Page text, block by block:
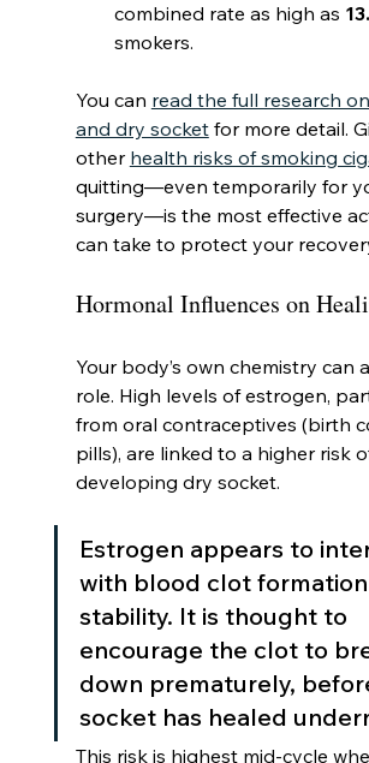
combined rate as high as
smokers.
You can read the full research
and dry socket for more detail.
other health risks of smoking
quitting—even temporarily for
surgery—is the most effective
can take to protect your
Hormonal Influences on
Your body’s own chemistry can
role. High levels of estrogen,
from oral contraceptives (birth
pills), are linked to a higher risk
developing dry socket.
Estrogen appears to
with blood clot
stability. It is thought to
encourage the clot to
down prematurely,
socket has healed
This risk is highest mid-cycle